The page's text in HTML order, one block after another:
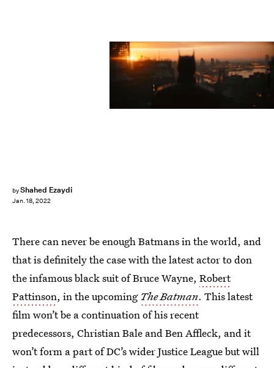
byShahed Ezaydi
Jan. 18, 2022
Warner Bros
There can never be enough Batmans in the world, and
that is definitely the case with the latest actor to don
the infamous black suit of Bruce Wayne, Robert
Pattinson, in the upcoming The Batman. This latest
film won’t be a continuation of his recent
predecessors, Christian Bale and Ben Affleck, and it
won’t form a part of DC’s wider Justice League but will